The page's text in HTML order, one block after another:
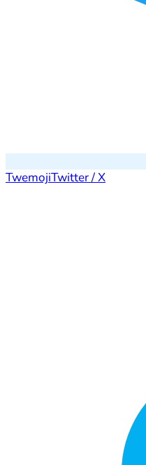
TwemojiTwitter / X